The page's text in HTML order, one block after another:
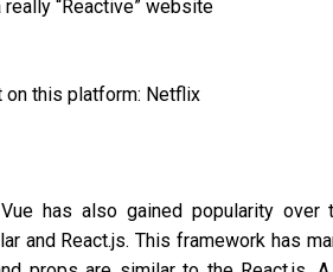
“Reactive” website
on this platform: Netflix
has also gained popularity
and React.js. This framework has